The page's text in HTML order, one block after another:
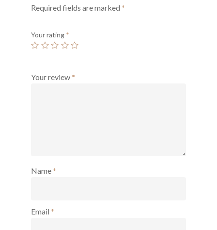
Required fields are marked *
Your rating *
Your review *
Name *
Email *